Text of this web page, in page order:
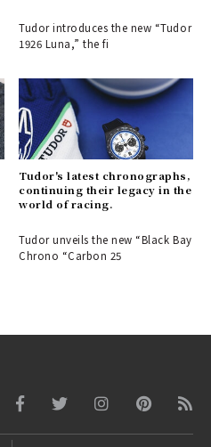
Tudor introduces the new “Tudor
1926 Luna,” the fi
Tudor's latest chronographs,
continuing their legacy in the
world of racing.
Tudor unveils the new “Black Bay
Chrono “Carbon 25